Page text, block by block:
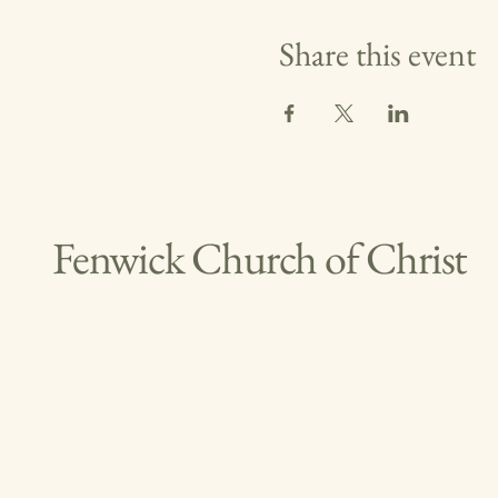
Share this event
Fenwick Church of Christ